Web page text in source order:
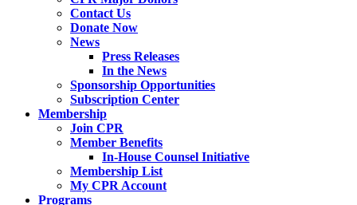
Contact Us
Donate Now
News
Press Releases
In the News
Sponsorship Opportunities
Subscription Center
Membership
Join CPR
Member Benefits
In-House Counsel Initiative
Membership List
My CPR Account
Programs